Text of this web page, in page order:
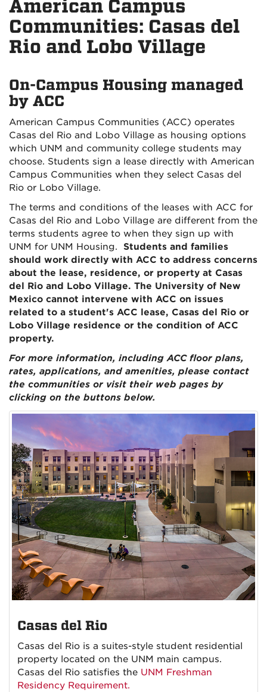
American Campus
Communities: Casas del
Rio and Lobo Village
On-Campus Housing managed
by ACC
American Campus Communities (ACC) operates
Casas del Rio and Lobo Village as housing options
which UNM and community college students may
choose. Students sign a lease directly with American
Campus Communities when they select Casas del
Rio or Lobo Village.
The terms and conditions of the leases with ACC for
Casas del Rio and Lobo Village are different from the
terms students agree to when they sign up with
UNM for UNM Housing.
Students and families
should work directly with ACC to address concerns
about the lease, residence, or property at Casas
del Rio and Lobo Village. The University of New
Mexico cannot intervene with ACC on issues
related to a student's ACC lease, Casas del Rio or
Lobo Village residence or the condition of ACC
property.
For more information, including ACC floor plans,
rates, applications, and amenities, please contact
the communities or visit their web pages by
clicking on the buttons below.
Casas del Rio
Casas del Rio is a suites-style student residential
property located on the UNM main campus.
Casas del Rio satisfies the UNM Freshman
Residency Requirement.